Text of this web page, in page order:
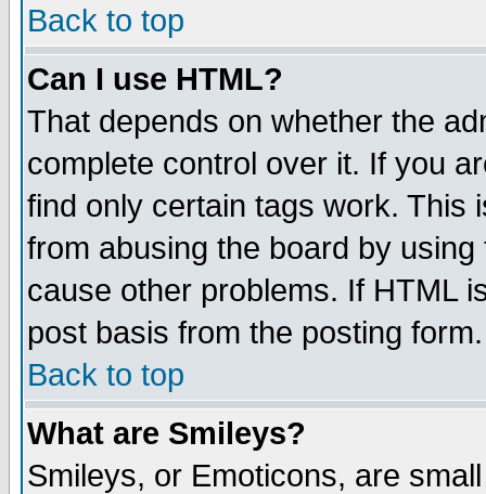
Back to top
Can I use HTML?
That depends on whether the
complete control over it. If you
find only certain tags work. This
from abusing the board by
cause other problems. If HTML
post basis from the posting form.
Back to top
What are Smileys?
Smileys, or Emoticons, are